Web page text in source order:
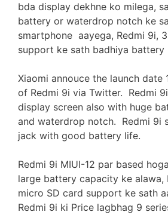
bda display dekhne ko milega,
battery or waterdrop notch ke
smartphone aayega, Redmi 9i,
support ke sath badhiya battery
Xiaomi annouce the launch date
of Redmi 9i via Twitter. Redmi
display screen also with huge
and waterdrop notch. Redmi 9i
jack with good battery life.
Redmi 9i MIUI-12 par based
large battery capacity ke alawa,
micro SD card support ke sath
Redmi 9i ki Price lagbhag 9